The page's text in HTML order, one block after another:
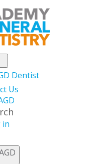
Dentist
Us
in